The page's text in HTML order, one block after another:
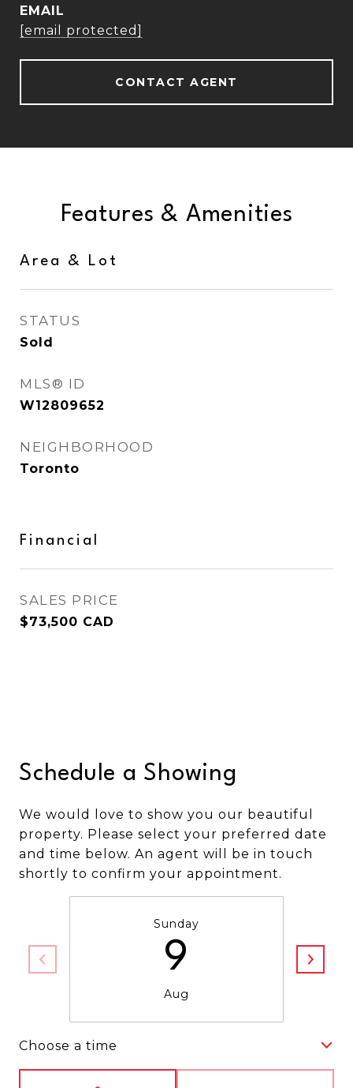
EMAIL
[email protected]
CONTACT AGENT
Features & Amenities
Area & Lot
STATUS
Sold
MLS® ID
W12809652
NEIGHBORHOOD
Toronto
Financial
SALES PRICE
$73,500 CAD
Schedule a Showing
We would love to show you our beautiful
property. Please select your preferred date
and time below. An agent will be in touch
shortly to confirm your appointment.
Sunday
9
Aug
Choose a time